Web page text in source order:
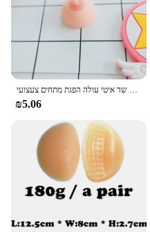
₪5.06